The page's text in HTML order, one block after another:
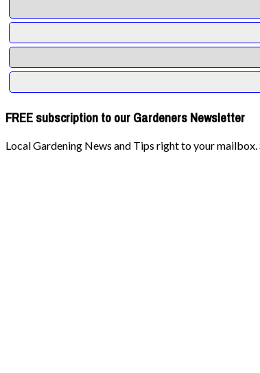
FREE subscription to our Gardeners Newsletter
Local Gardening News and Tips right to your